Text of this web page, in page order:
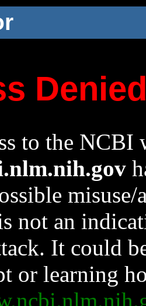
to the NCBI
not an
It could
or learning